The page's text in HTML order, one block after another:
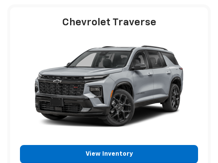
Chevrolet Traverse
View Inventory